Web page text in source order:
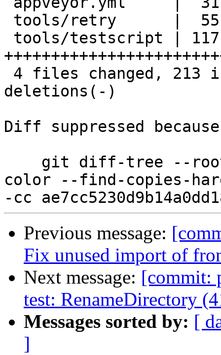
deletions(-)
Diff suppressed
color --find-copies-
Previous message:
Fix unused import of
Next message: [commit:
test: RenameDirectory
Messages sorted by: [
]